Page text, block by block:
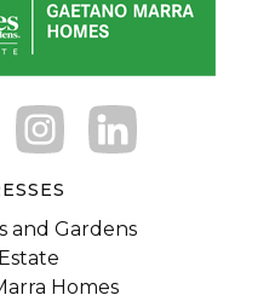
and Gardens
Homes